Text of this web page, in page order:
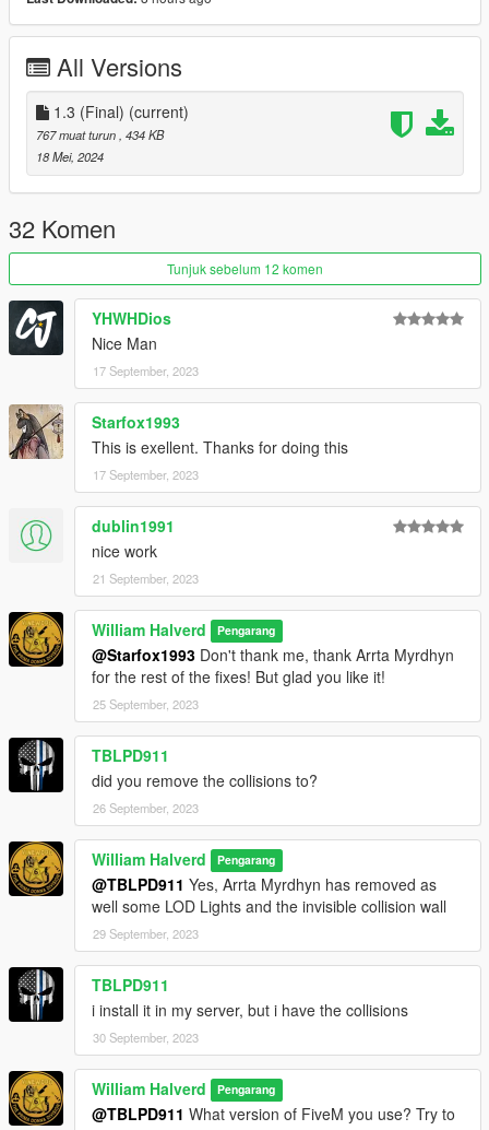
All Versions
1.3 (Final) (current)
767 muat turun , 434 KB
18 Mei, 2024
32 Komen
Tunjuk sebelum 12 komen
YHWHDios
Nice Man
17 September, 2023
Starfox1993
This is exellent. Thanks for doing this
17 September, 2023
dublin1991
nice work
21 September, 2023
William Halverd Pengarang
@Starfox1993 Don't thank me, thank Arrta Myrdhyn
for the rest of the fixes! But glad you like it!
25 September, 2023
TBLPD911
did you remove the collisions to?
26 September, 2023
William Halverd Pengarang
@TBLPD911 Yes, Arrta Myrdhyn has removed as
well some LOD Lights and the invisible collision wall
29 September, 2023
TBLPD911
i install it in my server, but i have the collisions
30 September, 2023
William Halverd Pengarang
@TBLPD911 What version of FiveM you use? Try to